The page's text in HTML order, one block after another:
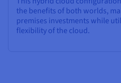
the benefits of both worlds,
premises investments while
flexibility of the cloud.